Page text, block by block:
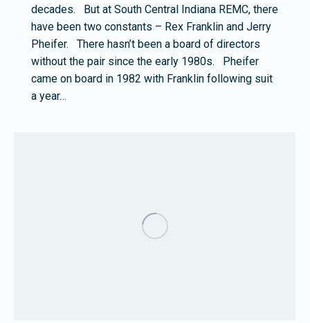
decades. But at South Central Indiana REMC, there
have been two constants – Rex Franklin and Jerry
Pheifer. There hasn’t been a board of directors
without the pair since the early 1980s. Pheifer
came on board in 1982 with Franklin following suit
a year…